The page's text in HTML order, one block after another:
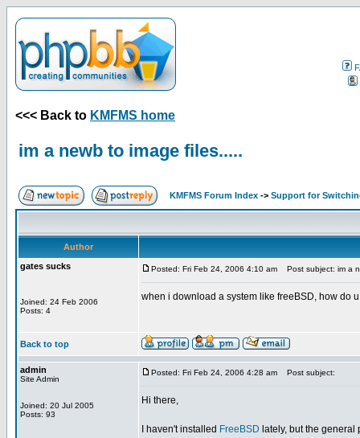
<<< Back to KMFMS home
im a newb to image files.....
KMFMS Forum Index -> Support for
Author
gates sucks
Joined: 24 Feb 2006
Posts: 4
Posted: Fri Feb 24, 2006 4:10 am Post subject: im a
when i download a system like freeBSD, how do
Back to top
admin
Site Admin
Joined: 20 Jul 2005
Posts: 93
Posted: Fri Feb 24, 2006 4:28 am Post subject:
Hi there,
I haven't installed FreeBSD lately, but the